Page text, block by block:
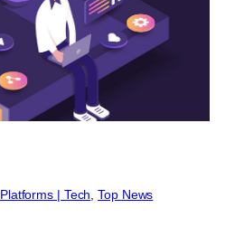
Platforms | Tech , Top News